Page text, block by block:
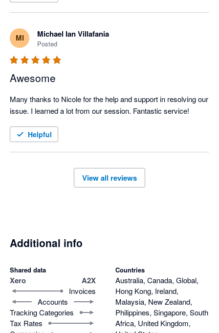
MI Michael Ian Villafania
Posted
Awesome
Many thanks to Nicole for the help and support in resolving our
issue. I learned a lot from our session. Fantastic service!
Helpful
View all reviews
Additional info
Shared data
Xero A2X
Invoices
Accounts
Tracking Categories
Tax Rates
Countries
Australia, Canada, Global,
Hong Kong, Ireland,
Malaysia, New Zealand,
Philippines, Singapore, South
Africa, United Kingdom,